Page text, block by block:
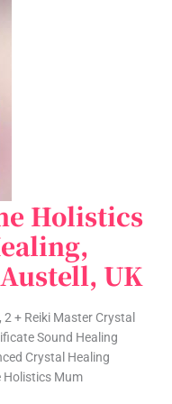
Holistics
UK
2 + Reiki Master Crystal
Sound Healing
Crystal Healing
Holistics Mum